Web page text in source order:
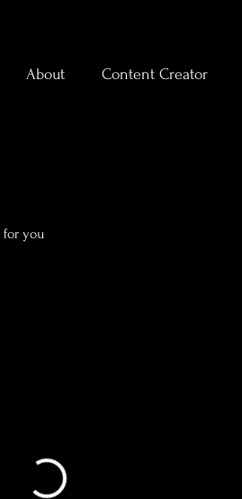
About Content Creator
for you